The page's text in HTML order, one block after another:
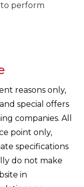
to perform
reasons only,
special offers
companies. All
point only,
specifications
do not make
in